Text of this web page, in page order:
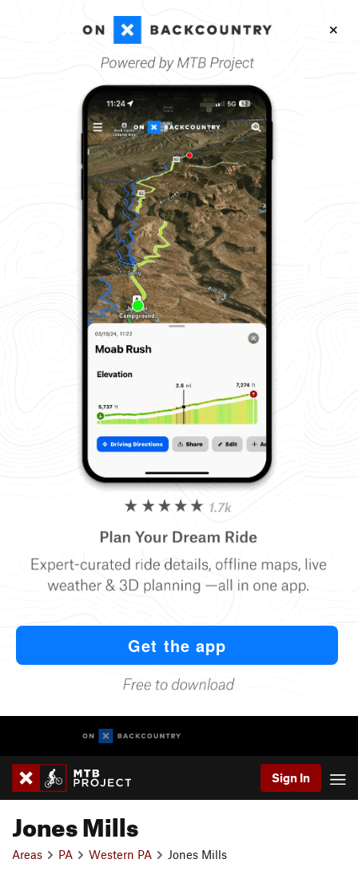
Sign In
Jones Mills
Areas PA Western PA Jones Mills